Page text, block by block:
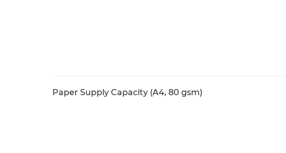
Paper Supply Capacity (A4, 80 gsm)